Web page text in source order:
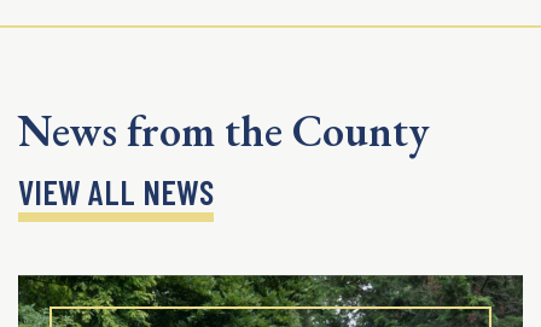
News from the County
VIEW ALL NEWS